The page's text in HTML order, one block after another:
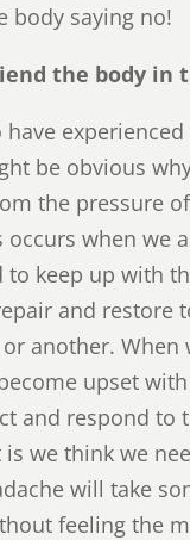
body saying no!
the body in
have
be obvious
the pressure
occurs when we
keep up with
and
another.
upset
and respond to
we think we
will take
feeling the